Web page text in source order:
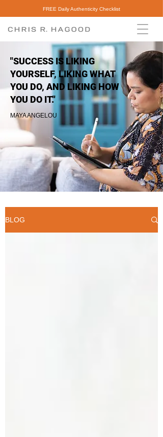
FREE Daily Authenticity Checklist
"SUCCESS IS LIKING
YOURSELF, LIKING WHAT
YOU DO, AND LIKING HOW
YOU DO IT."
MAYA ANGELOU
BLOG